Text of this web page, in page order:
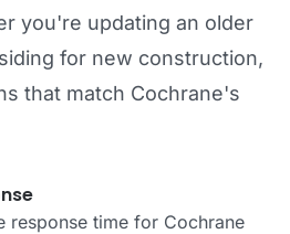
you're updating an older
for new construction,
that match Cochrane's
response time for Cochrane